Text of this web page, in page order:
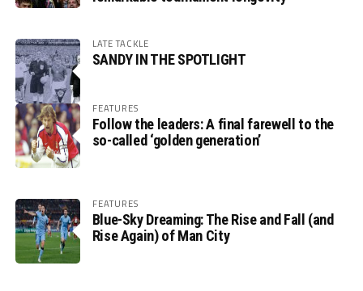
LATE TACKLE
SANDY IN THE SPOTLIGHT
FEATURES
Follow the leaders: A final farewell to the
so-called ‘golden generation’
FEATURES
Blue-Sky Dreaming: The Rise and Fall (and
Rise Again) of Man City